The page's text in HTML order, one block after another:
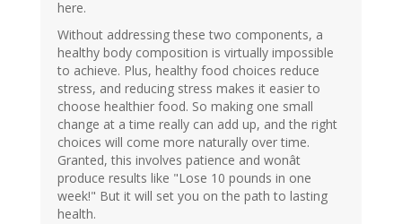
here.
Without addressing these two components, a
healthy body composition is virtually impossible
to achieve. Plus, healthy food choices reduce
stress, and reducing stress makes it easier to
choose healthier food. So making one small
change at a time really can add up, and the right
choices will come more naturally over time.
Granted, this involves patience and wonât
produce results like "Lose 10 pounds in one
week!" But it will set you on the path to lasting
health.